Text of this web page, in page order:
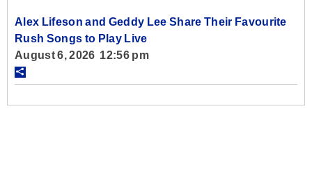
Alex Lifeson and Geddy Lee Share Their Favourite
Rush Songs to Play Live
August 6, 2026 12:56 pm